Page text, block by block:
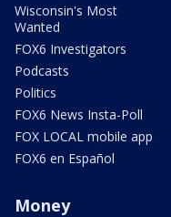
Wisconsin's Most
Wanted
FOX6 Investigators
Podcasts
Politics
FOX6 News Insta-Poll
FOX LOCAL mobile app
FOX6 en Español
Money